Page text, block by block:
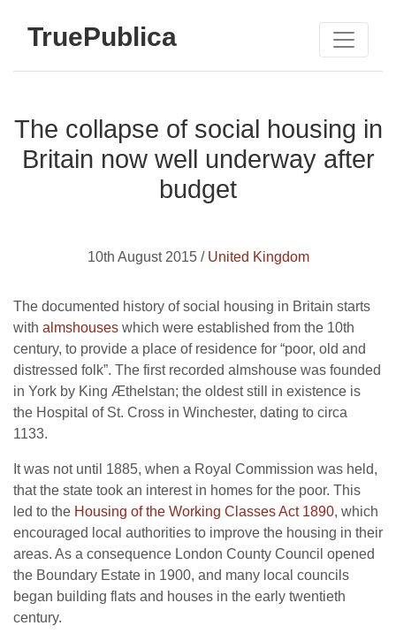
TruePublica
The collapse of social housing in
Britain now well underway after
budget
10th August 2015 / United Kingdom
The documented history of social housing in Britain starts
with almshouses which were established from the 10th
century, to provide a place of residence for “poor, old and
distressed folk”. The first recorded almshouse was founded
in York by King Æthelstan; the oldest still in existence is
the Hospital of St. Cross in Winchester, dating to circa
1133.
It was not until 1885, when a Royal Commission was held,
that the state took an interest in homes for the poor. This
led to the Housing of the Working Classes Act 1890, which
encouraged local authorities to improve the housing in their
areas. As a consequence London County Council opened
the Boundary Estate in 1900, and many local councils
began building flats and houses in the early twentieth
century.